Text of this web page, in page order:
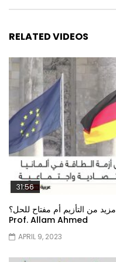
RELATED VIDEOS
31:56
من التأزيم أم مفتاح للحل؟
Prof. Allam Ahmed
APRIL 9, 2023